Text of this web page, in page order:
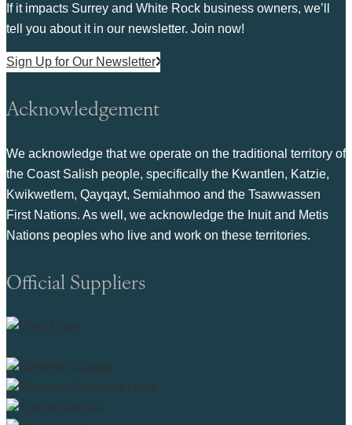
If it impacts Surrey and White Rock business owners, we’ll
tell you about it in our newsletter. Join now!
Sign Up for Our Newsletter
Acknowledgement
We acknowledge that we operate on the traditional territory of
the Coast Salish people, specifically the Kwantlen, Katzie,
Kwikwetlem, Qayqayt, Semiahmoo and the Tsawwassen
First Nations. As well, we acknowledge the Inuit and Metis
Nations peoples who live and work on these territories.
Official Suppliers